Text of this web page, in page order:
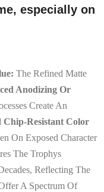
especially on
The Refined Matte
Anodizing Or
Create An
Resistant Color
On Exposed Character
The Trophys
Reflecting The
A Spectrum Of